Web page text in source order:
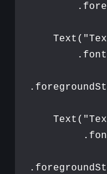
.
Text ( "
. font
.
Text ( "
.
.